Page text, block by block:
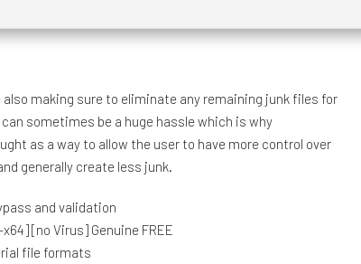
making sure to eliminate any remaining junk files for
sometimes be a huge hassle which is why
as a way to allow the user to have more control over
generally create less junk.
and validation
[no Virus] Genuine FREE
file formats